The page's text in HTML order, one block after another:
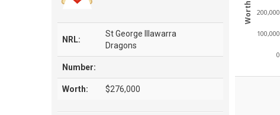
NRL:
St George Illawarra
Dragons
Number:
Worth: $276,000
0
100,000
200,000
Worth